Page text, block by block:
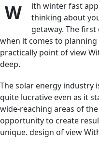
With winter fast approaching, it’s time to start
thinking about
getaway. The first
when it comes to
practically point of view
deep.
The solar energy industry
quite lucrative even as it
wide-reaching areas of
opportunity to create
unique. design of view